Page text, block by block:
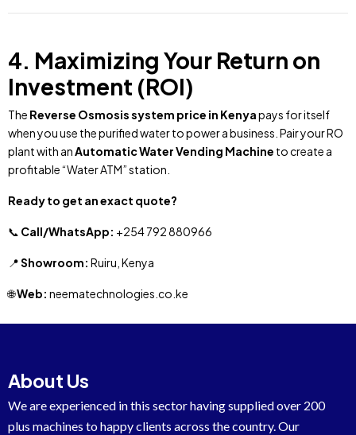
4. Maximizing Your Return on
Investment (ROI)
The Reverse Osmosis system price in Kenyapays for itself
when you use the purified water to power a business. Pair your RO
plant with anAutomatic Water Vending Machine to create a
profitable “Water ATM” station.
Ready to get an exact quote?
📞 Call/WhatsApp: +254 792 880966
📍Showroom: Ruiru, Kenya
🌐Web: neematechnologies.co.ke
About Us
We are experienced in this sector having supplied over 200
plus machines to happy clients across the country. Our